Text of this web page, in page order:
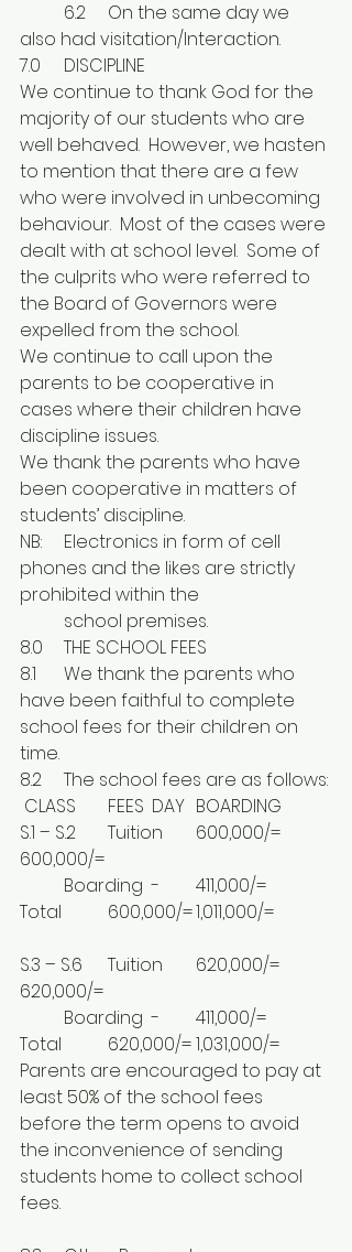
also had visitation/Interaction.
7.0	DISCIPLINE
We continue to thank God for the
majority of our students who are
well behaved.  However, we hasten
to mention that there are a few
who were involved in unbecoming
behaviour.  Most of the cases were
dealt with at school level.  Some of
the culprits who were referred to
the Board of Governors were
expelled from the school.
We continue to call upon the
parents to be cooperative in
cases where their children have
discipline issues.
We thank the parents who have
been cooperative in matters of
students’ discipline.
NB:  	Electronics in form of cell
phones and the likes are strictly
prohibited within the
	school premises.
8.0	THE SCHOOL FEES
8.1	We thank the parents who
have been faithful to complete
school fees for their children on
time.
8.2	The school fees are as follows:
CLASS	FEES	DAY	BOARDING
S.1 – S.2	Tuition	600,000/=
600,000/=
	Boarding	-	411,000/=
Total		600,000/=	1,011,000/=
S.3 – S.6	Tuition	620,000/=
620,000/=
	Boarding	-	411,000/=
Total		620,000/=	1,031,000/=
Parents are encouraged to pay at
least 50% of the school fees
before the term opens to avoid
the inconvenience of sending
students home to collect school
fees.